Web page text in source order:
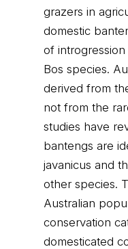
grazers in
domestic
of
Bos species.
derived from
not from the
studies have
bantengs are
javanicus and
other species.
Australian
conservation
domesticated